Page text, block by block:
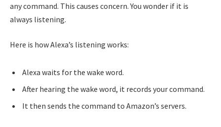
any command. This causes concern. You wonder if it is
always listening.
Here is how Alexa’s listening works:
Alexa waits for the wake word.
After hearing the wake word, it records your command.
It then sends the command to Amazon’s servers.